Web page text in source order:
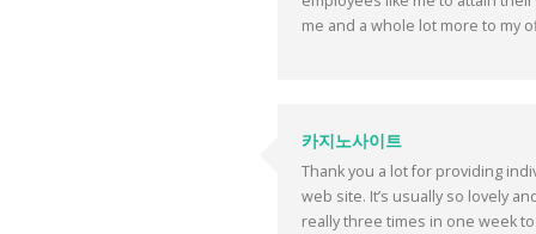
me and a whole lot more to my
카지노사이트
Thank you a lot for providing
web site. It’s usually so lovely
really three times in one week